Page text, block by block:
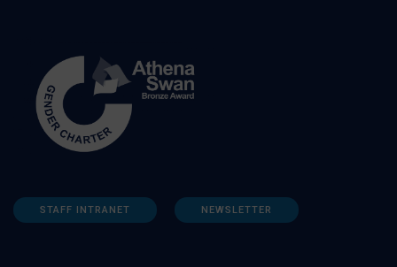
STAFF INTRANET NEWSLETTER